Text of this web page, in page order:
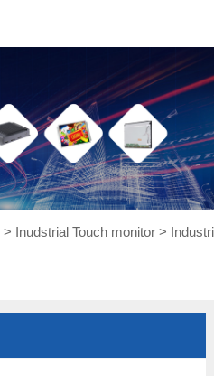
> Inudstrial Touch monitor >